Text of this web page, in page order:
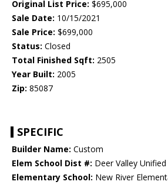
Original List Price: $695,000
Sale Date: 10/15/2021
Sale Price: $699,000
Status: Closed
Total Finished Sqft: 2505
Year Built: 2005
Zip: 85087
SPECIFIC
Builder Name: Custom
Elem School Dist #: Deer Valley
Elementary School: New River